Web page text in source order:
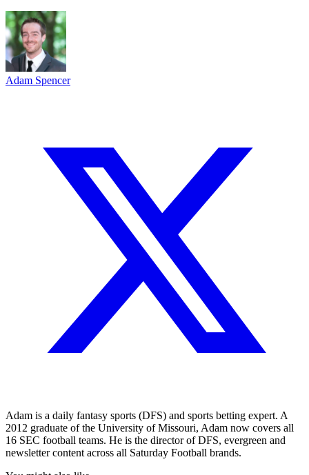
Adam Spencer
Adam is a daily fantasy sports (DFS) and sports betting expert. A
2012 graduate of the University of Missouri, Adam now covers all
16 SEC football teams. He is the director of DFS, evergreen and
newsletter content across all Saturday Football brands.